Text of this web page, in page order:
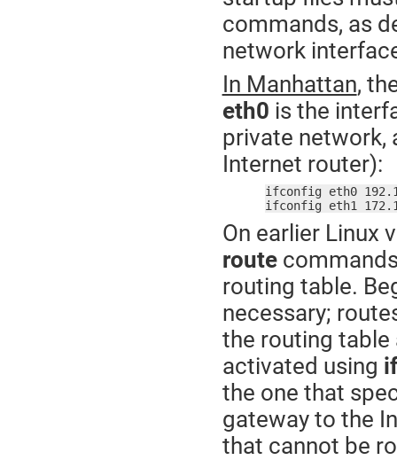
commands, as
network
In Manhattan,
eth0 is the
private network,
Internet router):
ifconfig eth0
ifconfig eth1
On earlier Linux
route
routing table.
necessary;
the routing
activated using
the one that
gateway to the
that cannot be